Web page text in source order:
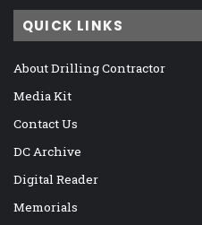
QUICK LINKS
About Drilling Contractor
Media Kit
Contact Us
DC Archive
Digital Reader
Memorials